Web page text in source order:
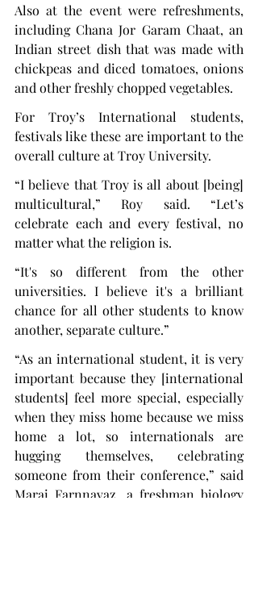
Also at the event were refreshments,
including Chana Jor Garam Chaat, an
Indian street dish that was made with
chickpeas and diced tomatoes, onions
and other freshly chopped vegetables.
For Troy’s International students,
festivals like these are important to the
overall culture at Troy University.
“I believe that Troy is all about [being]
multicultural,” Roy said. “Let’s
celebrate each and every festival, no
matter what the religion is.
“It's so different from the other
universities. I believe it's a brilliant
chance for all other students to know
another, separate culture.”
“As an international student, it is very
important because they [international
students] feel more special, especially
when they miss home because we miss
home a lot, so internationals are
hugging themselves, celebrating
someone from their conference,” said
Marai Farnnavaz, a freshman biology